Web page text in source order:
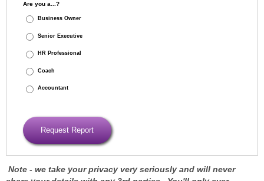
Are you a...?
Business Owner
Senior Executive
HR Professional
Coach
Accountant
Note - we take your privacy very seriously and will never